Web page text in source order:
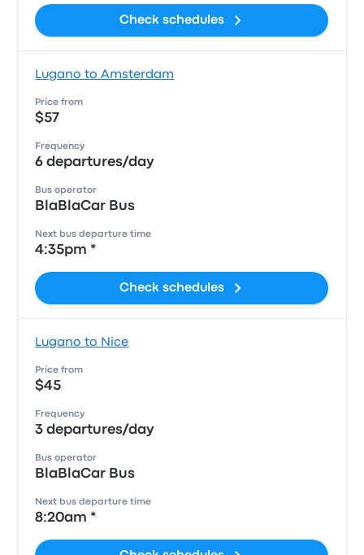
Check schedules
Lugano to Amsterdam
Price from
$57
Frequency
6 departures/day
Bus operator
BlaBlaCar Bus
Next bus departure time
4:35pm *
Check schedules
Lugano to Nice
Price from
$45
Frequency
3 departures/day
Bus operator
BlaBlaCar Bus
Next bus departure time
8:20am *